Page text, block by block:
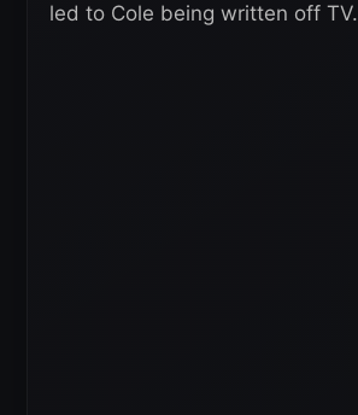
led to Cole being written off TV.